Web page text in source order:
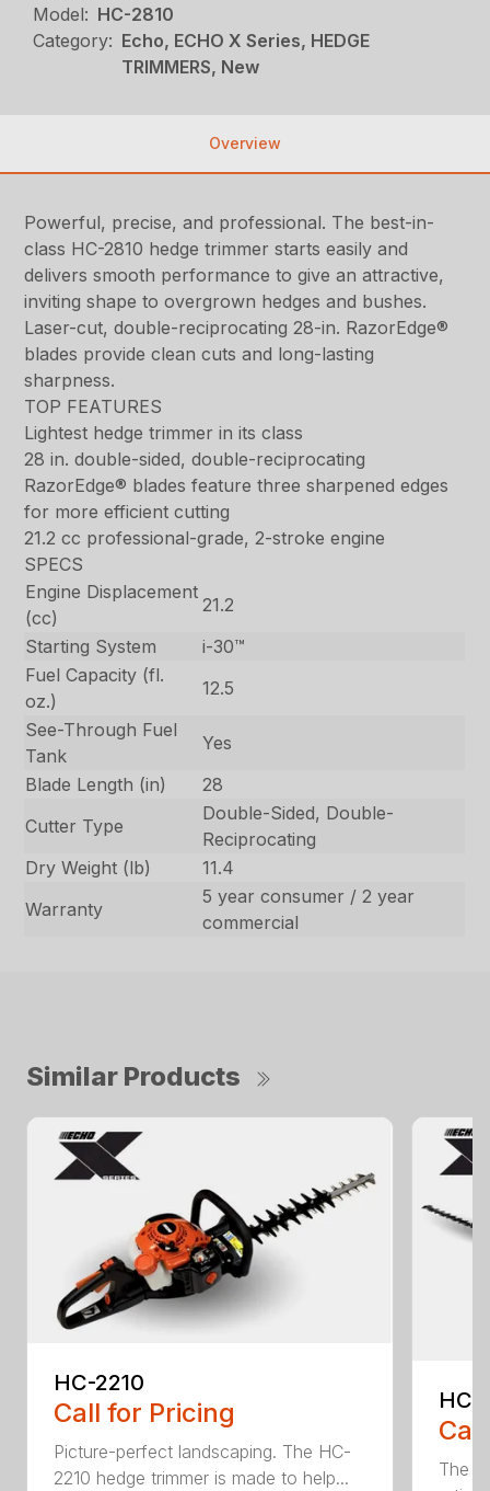
Model: HC-2810
Category: Echo, ECHO X Series, HEDGE
TRIMMERS, New
Overview
Powerful, precise, and professional. The best-in-
class HC-2810 hedge trimmer starts easily and
delivers smooth performance to give an attractive,
inviting shape to overgrown hedges and bushes.
Laser-cut, double-reciprocating 28-in. RazorEdge®
blades provide clean cuts and long-lasting
sharpness.
TOP FEATURES
Lightest hedge trimmer in its class
28 in. double-sided, double-reciprocating
RazorEdge® blades feature three sharpened edges
for more efficient cutting
21.2 cc professional-grade, 2-stroke engine
SPECS
Engine Displacement
(cc)
21.2
Starting System
i-30™
Fuel Capacity (fl.
oz.)
12.5
See-Through Fuel
Tank
Yes
Blade Length (in)
28
Cutter Type
Double-Sided, Double-
Reciprocating
Dry Weight (lb)
11.4
Warranty
5 year consumer / 2 year
commercial
Similar Products
HC-2210
Call for Pricing
Picture-perfect landscaping. The HC-
2210 hedge trimmer is made to help...
The